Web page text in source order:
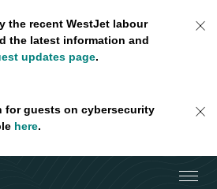
the recent WestJet labour
the latest information and
updates page.
for guests on cybersecurity
here.